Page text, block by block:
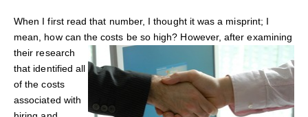
When I first read that number, I thought it was a misprint; I
mean, how can the costs be so high? However, after examining
their research
that identified all
of the costs
associated with